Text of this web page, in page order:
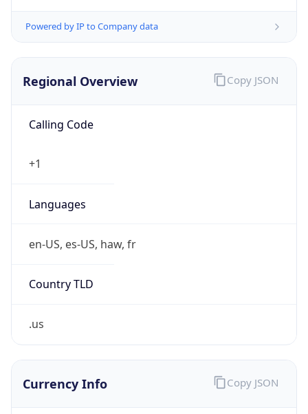
Powered by IP to Company data
Regional Overview
Calling Code
+1
Languages
en-US, es-US, haw, fr
Country TLD
.us
Copy JSON
Currency Info Copy JSON